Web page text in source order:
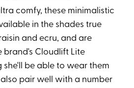
comfy, these minimalistic
in the shades true
and ecru, and are
brand's Cloudlift Lite
be able to wear them
pair well with a number